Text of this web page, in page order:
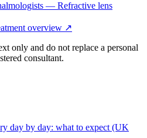
— Refractive lens
overview ↗
only and do not replace a personal
consultant.
day by day: what to expect (UK